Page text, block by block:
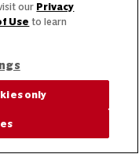
our Privacy
Use to learn
only